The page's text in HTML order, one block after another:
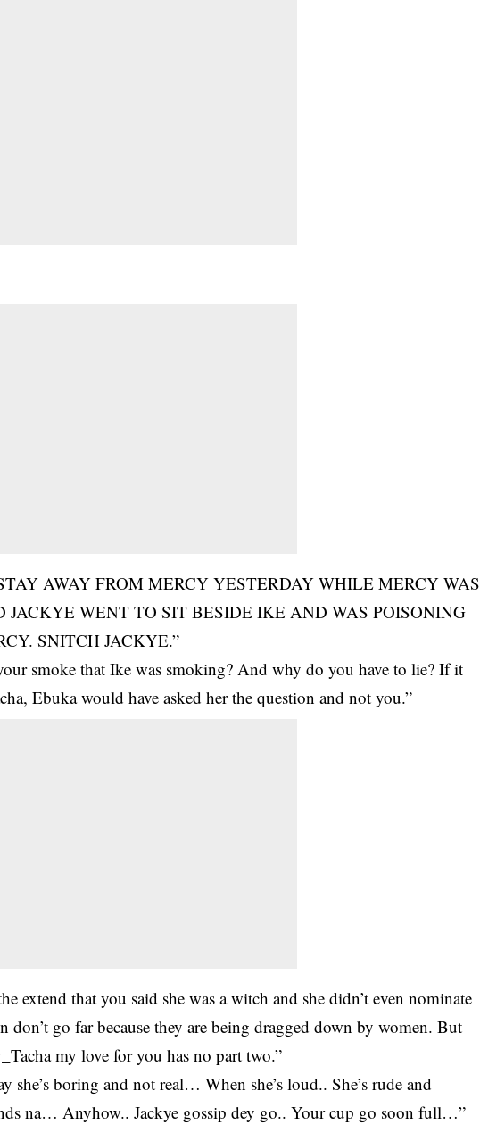
AWAY FROM MERCY YESTERDAY WHILE MERCY WAS
WENT TO SIT BESIDE IKE AND WAS POISONING
SNITCH JACKYE.”
smoke that Ike was smoking? And why do you have to lie? If it
Ebuka would have asked her the question and not you.”
extend that you said she was a witch and she didn’t even nominate
go far because they are being dragged down by women. But
my love for you has no part two.”
she’s boring and not real… When she’s loud.. She’s rude and
na… Anyhow.. Jackye gossip dey go.. Your cup go soon full…”